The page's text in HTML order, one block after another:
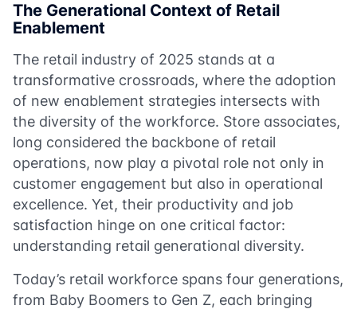
The Generational Context of Retail
Enablement
The retail industry of 2025 stands at a
transformative crossroads, where the adoption
of new enablement strategies intersects with
the diversity of the workforce. Store associates,
long considered the backbone of retail
operations, now play a pivotal role not only in
customer engagement but also in operational
excellence. Yet, their productivity and job
satisfaction hinge on one critical factor:
understanding retail generational diversity.
Today’s retail workforce spans four generations,
from Baby Boomers to Gen Z, each bringing